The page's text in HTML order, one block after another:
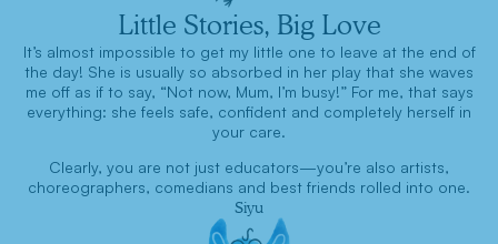
Little Stories, Big Love
It’s almost impossible to get my little one to leave at the end of
the day! She is usually so absorbed in her play that she waves
me off as if to say, “Not now, Mum, I’m busy!” For me, that says
everything: she feels safe, confident and completely herself in
your care.
Clearly, you are not just educators—you’re also artists,
choreographers, comedians and best friends rolled into one.
Siyu